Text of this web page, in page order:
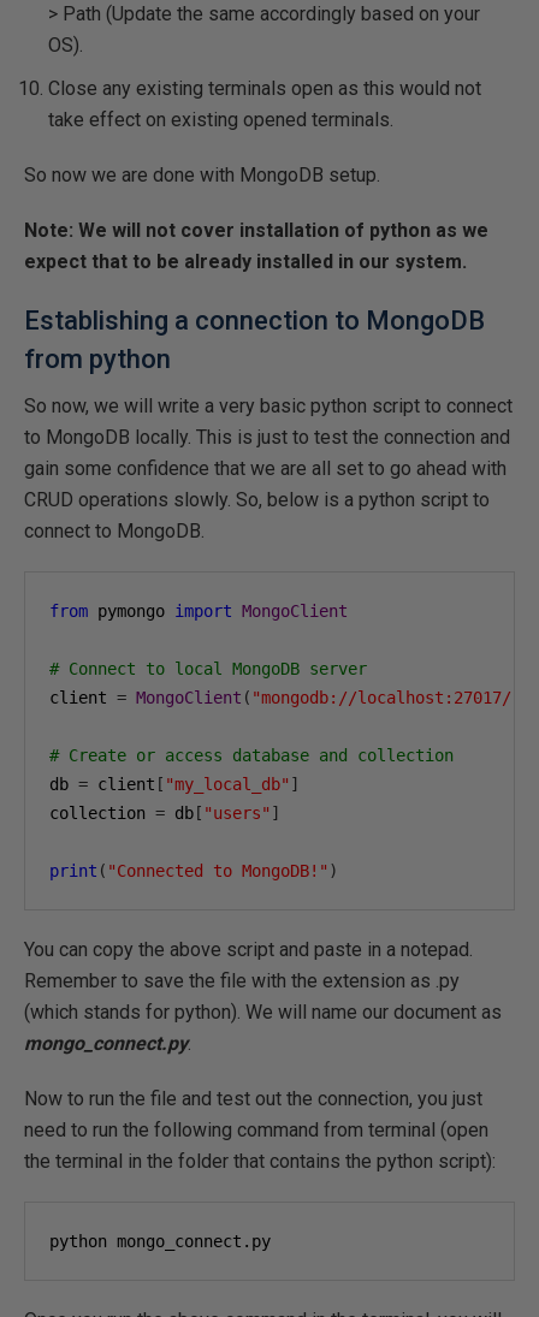
> Path (Update the same accordingly based on your
OS).
Close any existing terminals open as this would not
take effect on existing opened terminals.
So now we are done with MongoDB setup.
Note: We will not cover installation of python as we
expect that to be already installed in our system.
Establishing a connection to MongoDB
from python
So now, we will write a very basic python script to connect
to MongoDB locally. This is just to test the connection and
gain some confidence that we are all set to go ahead with
CRUD operations slowly. So, below is a python script to
connect to MongoDB.
from pymongo import MongoClient
# Connect to local MongoDB server
client = MongoClient ( "mongodb://localhost:27017/"
# Create or access database and collection
db = client [ "my_local_db" ]
collection = db [ "users" ]
print ( "Connected to MongoDB!" )
You can copy the above script and paste in a notepad.
Remember to save the file with the extension as .py
(which stands for python). We will name our document as
mongo_connect.py.
Now to run the file and test out the connection, you just
need to run the following command from terminal (open
the terminal in the folder that contains the python script):
python mongo_connect.py